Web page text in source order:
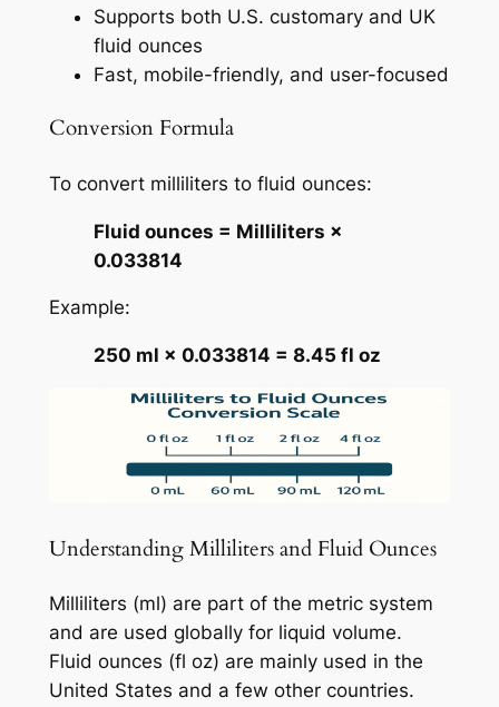
Supports both U.S. customary and UK
fluid ounces
Fast, mobile-friendly, and user-focused
Conversion Formula
To convert milliliters to fluid ounces:
Fluid ounces = Milliliters ×
0.033814
Example:
250 ml × 0.033814 = 8.45 fl oz
Understanding Milliliters and Fluid Ounces
Milliliters (ml) are part of the metric system
and are used globally for liquid volume.
Fluid ounces (fl oz) are mainly used in the
United States and a few other countries.